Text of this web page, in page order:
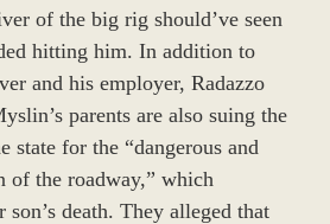
of the big rig should’ve seen
hitting him. In addition to
and his employer, Radazzo
parents are also suing the
state for the “dangerous and
of the roadway,” which
death. They alleged that